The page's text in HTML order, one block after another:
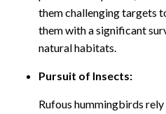
them challenging targets
them with a significant
natural habitats.
Pursuit of Insects:
Rufous hummingbirds